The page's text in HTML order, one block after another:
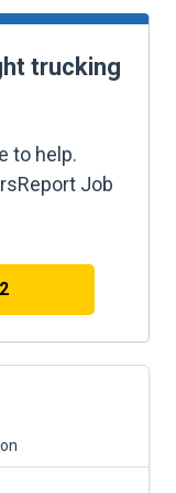
trucking
to help.
Job